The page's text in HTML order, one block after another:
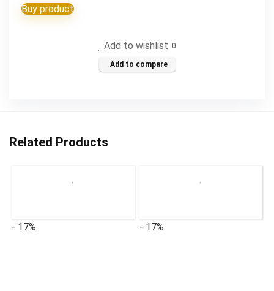
was:
Buy product
Add to wishlist 0
Add to compare
Related Products
- 17% - 17%